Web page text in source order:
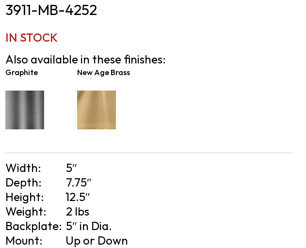
3911-MB-4252
IN STOCK
Also available in these finishes:
Graphite New Age Brass
Width:
5″
Depth:
7.75″
Height:
12.5″
Weight:
2 lbs
Backplate: 5″ in Dia.
Mount:
Up or Down